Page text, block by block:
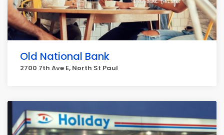
Old National Bank
2700 7th Ave E, North St Paul